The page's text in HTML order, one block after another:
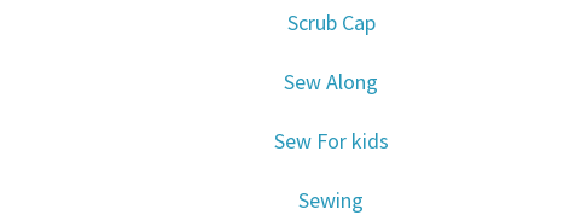
Scrub Cap
Sew Along
Sew For kids
Sewing